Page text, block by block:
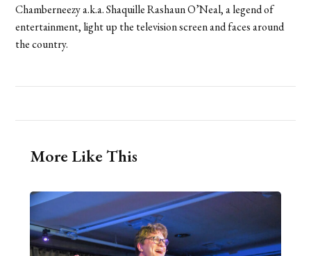
Chamberneezy a.k.a. Shaquille Rashaun O’Neal, a legend of
entertainment, light up the television screen and faces around
the country.
More Like This